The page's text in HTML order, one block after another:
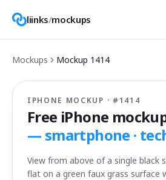
liinks/mockups
Mockups Mockup 1414
IPHONE MOCKUP · # 1414
Free iPhone
— smartphone ·
View from above of a single black
flat on a green faux grass surface